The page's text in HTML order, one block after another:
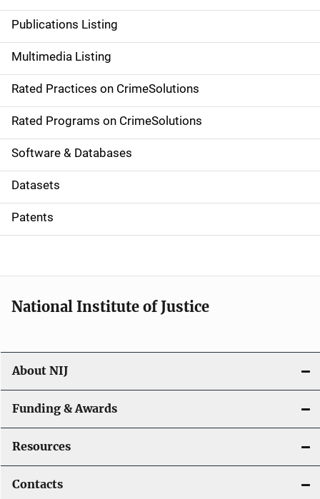
n
a
v
i
g
a
t
i
o
Publications Listing
Multimedia Listing
Rated Practices on CrimeSolutions
Rated Programs on CrimeSolutions
Software & Databases
Datasets
Patents
National Institute of Justice
About NIJ
Funding & Awards
Resources
Contacts